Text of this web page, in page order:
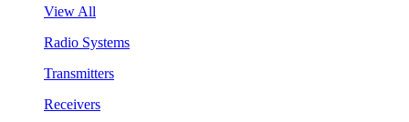
View All
Radio Systems
Transmitters
Receivers